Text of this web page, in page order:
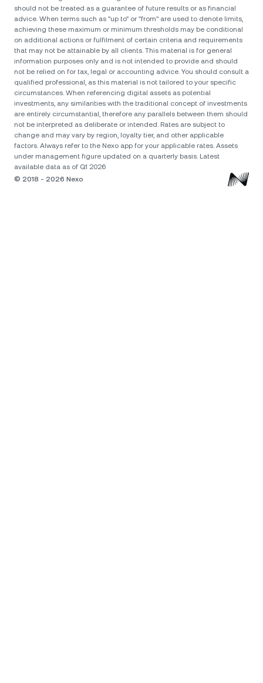
should not be treated as a guarantee of future results or as financial
advice. When terms such as "up to" or "from" are used to denote limits,
achieving these maximum or minimum thresholds may be conditional
on additional actions or fulfilment of certain criteria and requirements
that may not be attainable by all clients. Тhis material is for general
information purposes only and is not intended to provide and should
not be relied on for tax, legal or accounting advice. You should consult a
qualified professional, as this material is not tailored to your specific
circumstances. When referencing digital assets as potential
investments, any similarities with the traditional concept of investments
are entirely circumstantial, therefore any parallels between them should
not be interpreted as deliberate or intended. Rates are subject to
change and may vary by region, loyalty tier, and other applicable
factors. Always refer to the Nexo app for your applicable rates. Assets
under management figure updated on a quarterly basis. Latest
available data as of Q1 2026
© 2018 - 2026 Nexo